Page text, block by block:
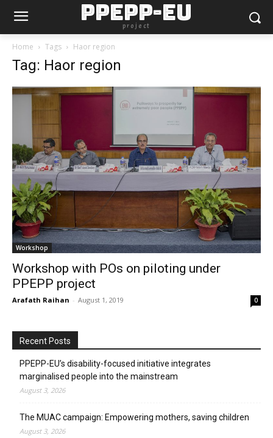
PPEPP-EU
project
Home Tags Haor region
Tag: Haor region
Workshop
Workshop with POs on piloting under
PPEPP project
Arafath Raihan - August 1, 2019 0
Recent Posts
PPEPP-EU’s disability-focused initiative integrates
marginalised people into the mainstream
August 3, 2026
The MUAC campaign: Empowering mothers, saving children
August 3, 2026